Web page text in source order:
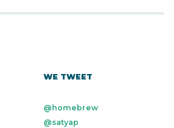
WE TWEET
@homebrew
@satyap